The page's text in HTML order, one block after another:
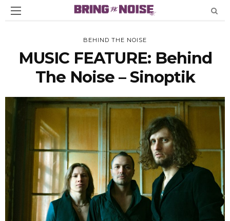
BEHIND THE NOISE
MUSIC FEATURE: Behind
The Noise – Sinoptik